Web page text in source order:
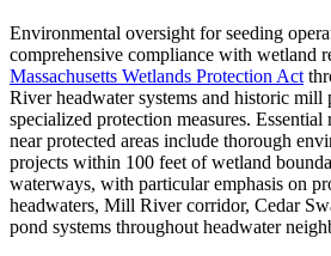
Environmental oversight for seeding
comprehensive compliance with wetland
Massachusetts Wetlands Protection Act
River headwater systems and historic
specialized protection measures.
near protected areas include thorough
projects within 100 feet of wetland
waterways, with particular emphasis on
headwaters, Mill River corridor, Cedar
pond systems throughout headwater